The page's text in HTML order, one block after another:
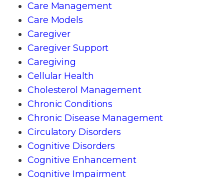
Care Management
Care Models
Caregiver
Caregiver Support
Caregiving
Cellular Health
Cholesterol Management
Chronic Conditions
Chronic Disease Management
Circulatory Disorders
Cognitive Disorders
Cognitive Enhancement
Cognitive Impairment